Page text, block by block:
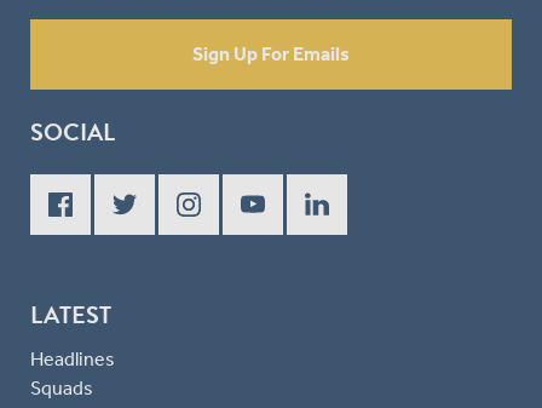
Sign Up For Emails
SOCIAL
LATEST
Headlines
Squads